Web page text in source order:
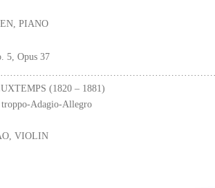
PIANO
5, Opus 37
(1820 – 1881)
Adagio-Allegro
VIOLIN